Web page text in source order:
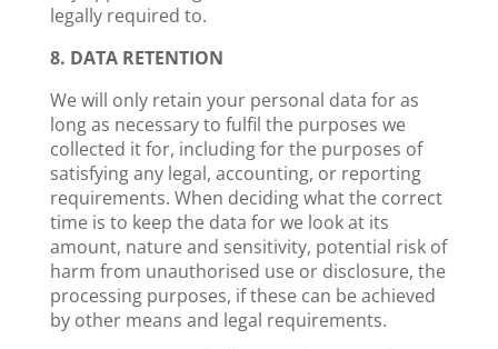
legally required to.
8. DATA RETENTION
We will only retain your personal data for as
long as necessary to fulfil the purposes we
collected it for, including for the purposes of
satisfying any legal, accounting, or reporting
requirements. When deciding what the correct
time is to keep the data for we look at its
amount, nature and sensitivity, potential risk of
harm from unauthorised use or disclosure, the
processing purposes, if these can be achieved
by other means and legal requirements.